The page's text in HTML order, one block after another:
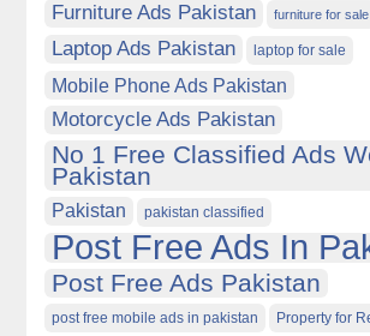
Furniture Ads Pakistan furniture for sale
Laptop Ads Pakistan laptop for sale
Mobile Phone Ads Pakistan
Motorcycle Ads Pakistan
No 1 Free Classified Ads
Pakistan
Pakistan pakistan classified
Post Free Ads In
Post Free Ads Pakistan
post free mobile ads in pakistan Property for